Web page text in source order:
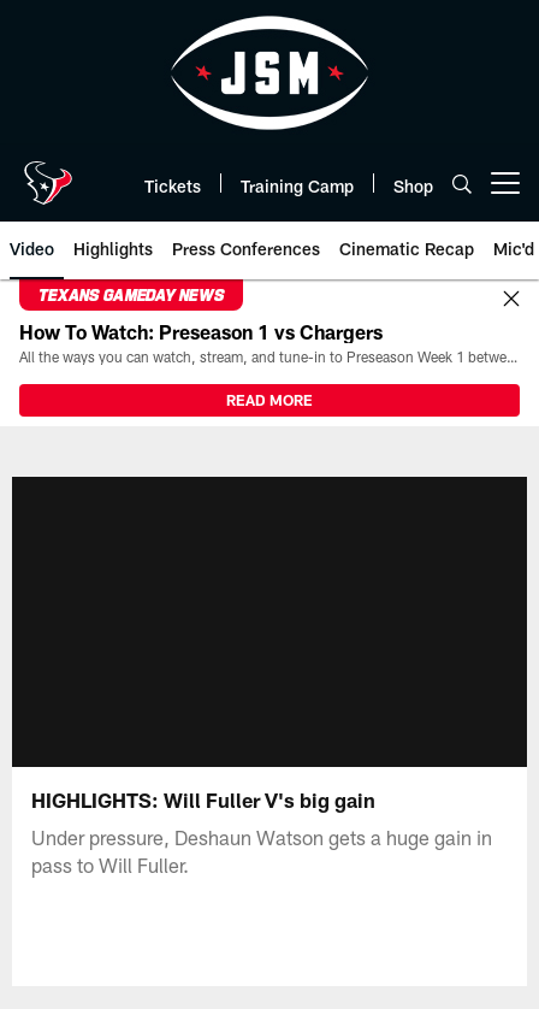
Tickets Training Camp Shop
Video Highlights Press Conferences Cinematic Recap Mic'd
TEXANS GAMEDAY NEWS
How To Watch: Preseason 1 vs Chargers
All the ways you can watch, stream, and tune-in to Preseason Week 1 between the Texans and the Los Angeles Chargers at Reliant Stadium on August 13.
READ MORE
HIGHLIGHTS: Will Fuller V's big gain
Under pressure, Deshaun Watson gets a huge gain in
pass to Will Fuller.